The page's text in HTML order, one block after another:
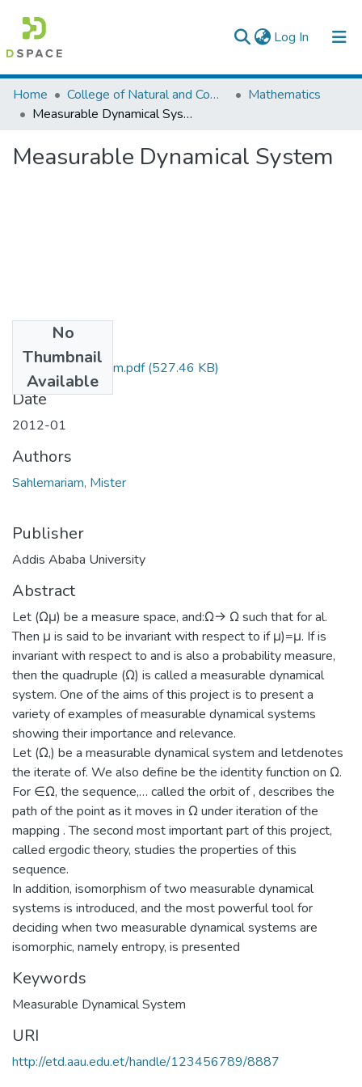
Log In (current)
Colleges, Institutes & Collections
Browse AAU-ETD
Statistics
Home College of Natural and Computational Sciences
Mathematics
Measurable Dynamical System
Measurable Dynamical System
No
Thumbnail
Available
Mister Sahlemariam.pdf(527.46 KB)
Date
2012-01
Authors
Sahlemariam, Mister
Publisher
Addis Ababa University
Abstract
Let (Ωμ) be a measure space, and:Ω→ Ω such that for al.
Then μ is said to be invariant with respect to if μ)=μ. If is
invariant with respect to and is also a probability measure,
then the quadruple (Ω) is called a measurable dynamical
system. One of the aims of this project is to present a
variety of examples of measurable dynamical systems
showing their importance and relevance.
Let (Ω,) be a measurable dynamical system and letdenotes
the iterate of. We also define be the identity function on Ω.
For ∈Ω, the sequence,… called the orbit of , describes the
path of the point as it moves in Ω under iteration of the
mapping . The second most important part of this project,
called ergodic theory, studies the properties of this
sequence.
In addition, isomorphism of two measurable dynamical
systems is introduced, and the most powerful tool for
deciding when two measurable dynamical systems are
isomorphic, namely entropy, is presented
Keywords
Measurable Dynamical System
URI
http://etd.aau.edu.et/handle/123456789/8887